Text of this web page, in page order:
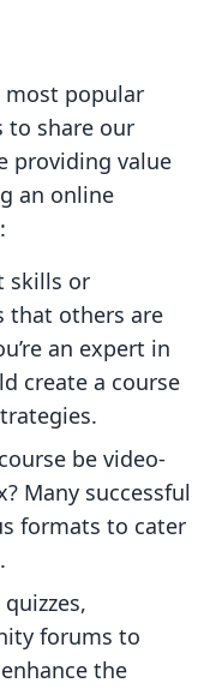
most popular
to share our
providing value
an online
skills or
that others are
an expert in
create a course
be video-
Many successful
formats to cater
forums to
the